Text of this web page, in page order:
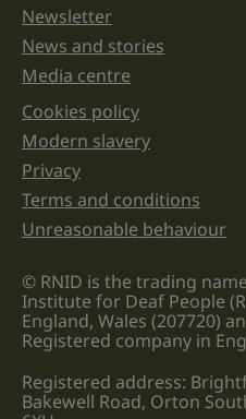
Newsletter
News and stories
Media centre
Legal information
Cookies policy
Modern slavery
Privacy
Terms and conditions
Unreasonable behaviour
© RNID is the trading
Institute for Deaf People
England, Wales (207720)
Registered company in
Registered address:
Bakewell Road, Orton